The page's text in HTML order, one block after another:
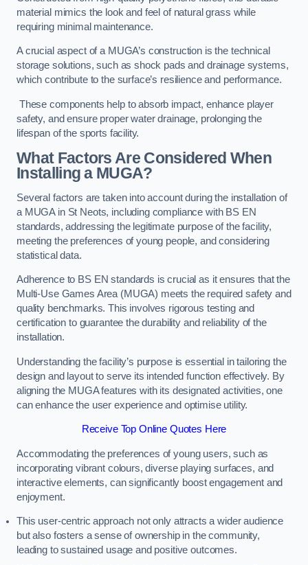
material mimics the look and feel of natural grass while
requiring minimal maintenance.
A crucial aspect of a MUGA’s construction is the technical
storage solutions, such as shock pads and drainage systems,
which contribute to the surface’s resilience and performance.
These components help to absorb impact, enhance player
safety, and ensure proper water drainage, prolonging the
lifespan of the sports facility.
What Factors Are Considered When
Installing a MUGA?
Several factors are taken into account during the installation of
a MUGA in St Neots, including compliance with BS EN
standards, addressing the legitimate purpose of the facility,
meeting the preferences of young people, and considering
statistical data.
Adherence to BS EN standards is crucial as it ensures that the
Multi-Use Games Area (MUGA) meets the required safety and
quality benchmarks. This involves rigorous testing and
certification to guarantee the durability and reliability of the
installation.
Understanding the facility’s purpose is essential in tailoring the
design and layout to serve its intended function effectively. By
aligning the MUGA features with its designated activities, one
can enhance the user experience and optimise utility.
Receive Top Online Quotes Here
Accommodating the preferences of young users, such as
incorporating vibrant colours, diverse playing surfaces, and
interactive elements, can significantly boost engagement and
enjoyment.
This user-centric approach not only attracts a wider audience
but also fosters a sense of ownership in the community,
leading to sustained usage and positive outcomes.